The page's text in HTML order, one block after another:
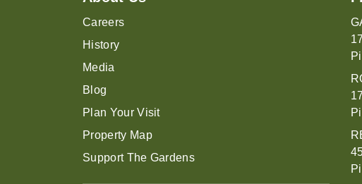
Careers
History
Media
Blog
Plan Your Visit
Property Map
Support The Gardens